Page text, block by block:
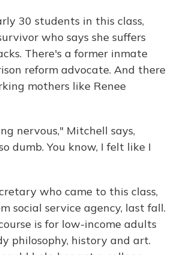
30 students in this class,
who says she suffers
There's a former inmate
reform advocate. And there
mothers like Renee
nervous," Mitchell says,
dumb. You know, I felt like I
who came to this class,
social service agency, last fall.
is for low-income adults
philosophy, history and art.